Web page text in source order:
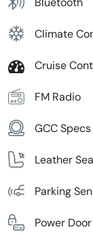
Climate
Cruise
FM Radio
GCC Specs
Leather
Parking
Power